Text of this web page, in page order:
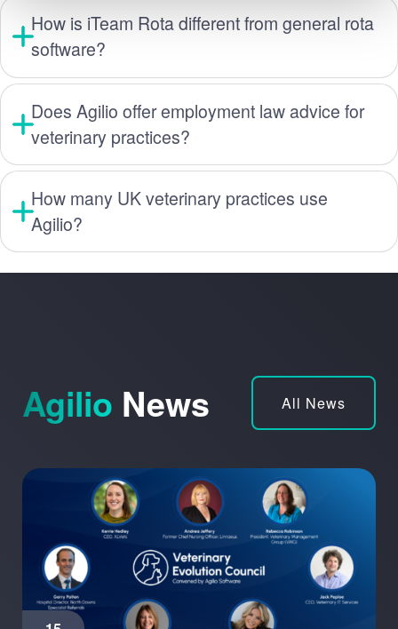
How is iTeam Rota different from general rota
software?
Does Agilio offer employment law advice for
veterinary practices?
How many UK veterinary practices use
Agilio?
Agilio News All News